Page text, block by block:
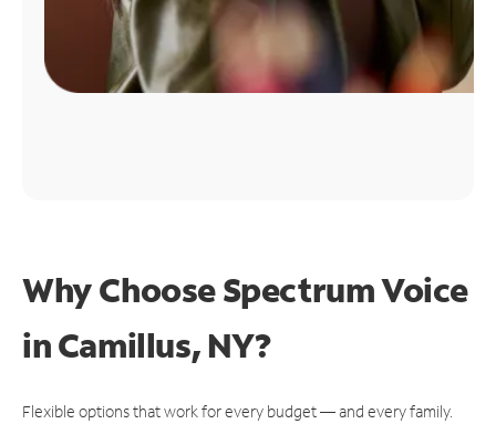
Why Choose Spectrum Voice
in Camillus, NY?
Flexible options that work for every budget — and every family.